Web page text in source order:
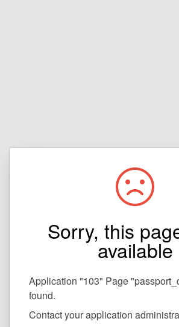
Sorry, this
available
Application "103" Page
found.
Contact your application